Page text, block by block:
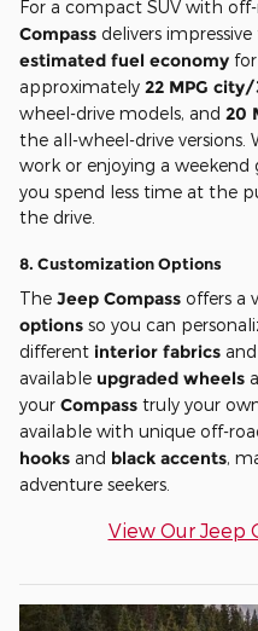
For a compact SUV with
Compass delivers
estimated fuel economy
approximately 22 MPG city/
wheel-drive models, and 20
the all-wheel-drive
work or enjoying a weekend
you spend less time at the
the drive.
8. Customization Options
The Jeep Compass offers a
options so you can
different interior fabrics and
available upgraded wheels
your Compass truly your
available with unique off-
hooks and black accents,
adventure seekers.
View Our Jeep